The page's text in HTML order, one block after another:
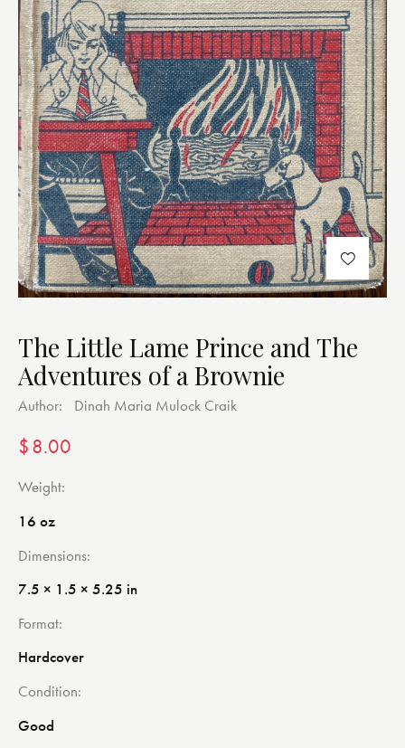
The Little Lame Prince and The
Adventures of a Brownie
Author: Dinah Maria Mulock Craik
$8.00
Weight
16 oz
Dimensions
7.5 × 1.5 × 5.25 in
Format
Hardcover
Condition
Good